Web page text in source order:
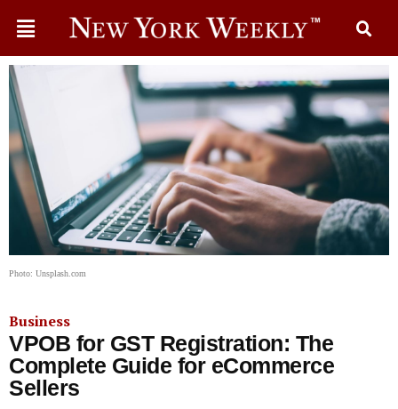
Photo: Unsplash.com
Business
VPOB for GST Registration: The
Complete Guide for eCommerce
Sellers